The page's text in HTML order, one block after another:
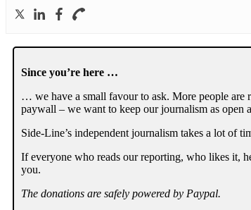
Since you’re here …
… we have a small favour to ask. More people are
paywall – we want to keep our journalism as open
Side-Line’s independent journalism takes a lot of
If everyone who reads our reporting, who likes it,
you.
The donations are safely powered by Paypal.